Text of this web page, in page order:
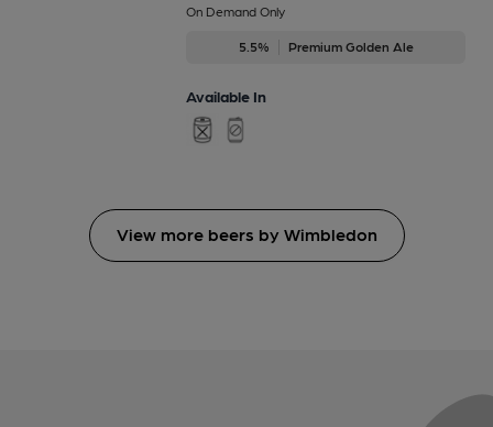
On Demand Only
5.5% Premium Golden Ale
Available In
View more beers by Wimbledon